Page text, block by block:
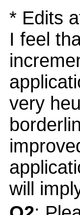
* Edits
I feel
very
will